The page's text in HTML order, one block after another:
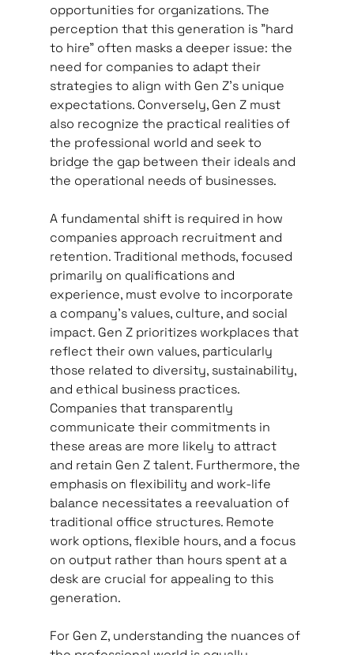
opportunities for organizations. The
perception that this generation is "hard
to hire" often masks a deeper issue: the
need for companies to adapt their
strategies to align with Gen Z's unique
expectations. Conversely, Gen Z must
also recognize the practical realities of
the professional world and seek to
bridge the gap between their ideals and
the operational needs of businesses.
A fundamental shift is required in how
companies approach recruitment and
retention. Traditional methods, focused
primarily on qualifications and
experience, must evolve to incorporate
a company’s values, culture, and social
impact. Gen Z prioritizes workplaces that
reflect their own values, particularly
those related to diversity, sustainability,
and ethical business practices.
Companies that transparently
communicate their commitments in
these areas are more likely to attract
and retain Gen Z talent. Furthermore, the
emphasis on flexibility and work-life
balance necessitates a reevaluation of
traditional office structures. Remote
work options, flexible hours, and a focus
on output rather than hours spent at a
desk are crucial for appealing to this
generation.
For Gen Z, understanding the nuances of